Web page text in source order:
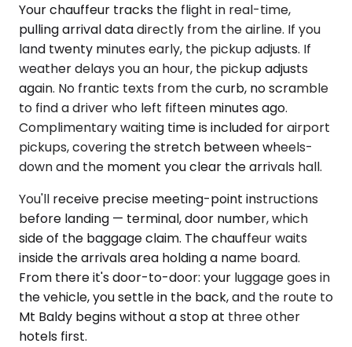
Your chauffeur tracks the flight in real-time,
pulling arrival data directly from the airline. If you
land twenty minutes early, the pickup adjusts. If
weather delays you an hour, the pickup adjusts
again. No frantic texts from the curb, no scramble
to find a driver who left fifteen minutes ago.
Complimentary waiting time is included for airport
pickups, covering the stretch between wheels-
down and the moment you clear the arrivals hall.
You'll receive precise meeting-point instructions
before landing — terminal, door number, which
side of the baggage claim. The chauffeur waits
inside the arrivals area holding a name board.
From there it's door-to-door: your luggage goes in
the vehicle, you settle in the back, and the route to
Mt Baldy begins without a stop at three other
hotels first.